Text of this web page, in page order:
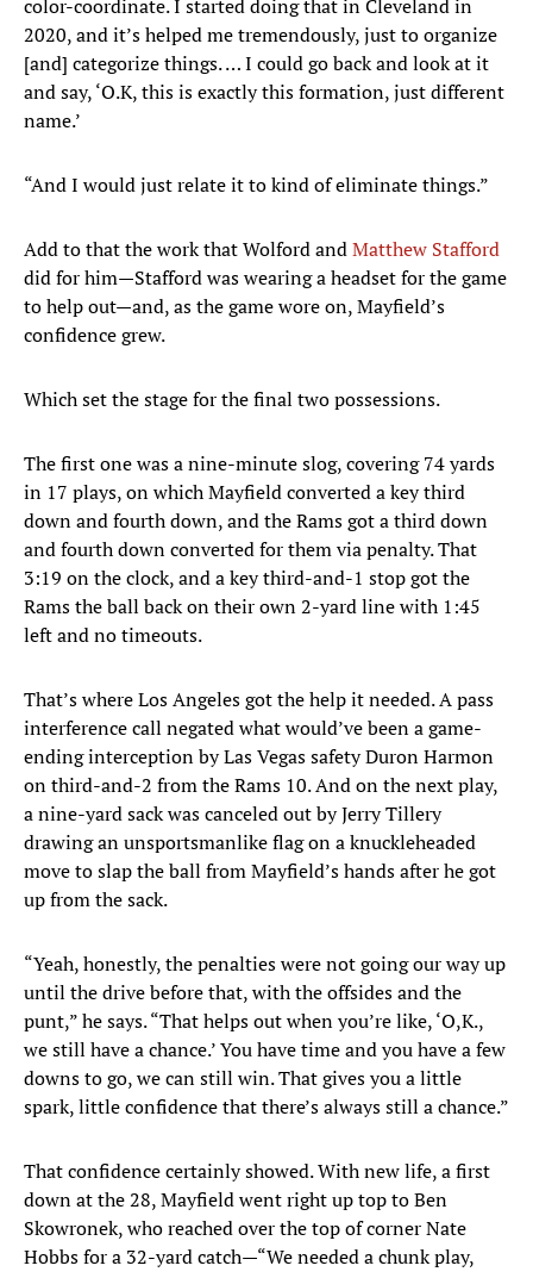
color-coordinate. I started doing that in Cleveland in
2020, and it’s helped me tremendously, just to organize
[and] categorize things. … I could go back and look at it
and say, ‘O.K, this is exactly this formation, just different
name.’
“And I would just relate it to kind of eliminate things.”
Add to that the work that Wolford andMatthew Stafford
did for him—Stafford was wearing a headset for the game
to help out—and, as the game wore on, Mayfield’s
confidence grew.
Which set the stage for the final two possessions.
The first one was a nine-minute slog, covering 74 yards
in 17 plays, on which Mayfield converted a key third
down and fourth down, and the Rams got a third down
and fourth down converted for them via penalty. That
3:19 on the clock, and a key third-and-1 stop got the
Rams the ball back on their own 2-yard line with 1:45
left and no timeouts.
That’s where Los Angeles got the help it needed. A pass
interference call negated what would’ve been a game-
ending interception by Las Vegas safety Duron Harmon
on third-and-2 from the Rams 10. And on the next play,
a nine-yard sack was canceled out by Jerry Tillery
drawing an unsportsmanlike flag on a knuckleheaded
move to slap the ball from Mayfield’s hands after he got
up from the sack.
“Yeah, honestly, the penalties were not going our way up
until the drive before that, with the offsides and the
punt,” he says. “That helps out when you’re like, ‘O,K.,
we still have a chance.’ You have time and you have a few
downs to go, we can still win. That gives you a little
spark, little confidence that there’s always still a chance.”
That confidence certainly showed. With new life, a first
down at the 28, Mayfield went right up top to Ben
Skowronek, who reached over the top of corner Nate
Hobbs for a 32-yard catch—“We needed a chunk play,